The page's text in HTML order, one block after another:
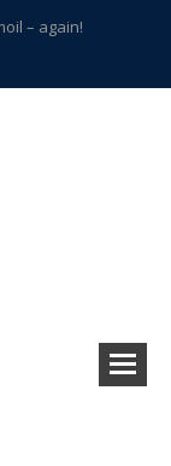
– again!
Northville